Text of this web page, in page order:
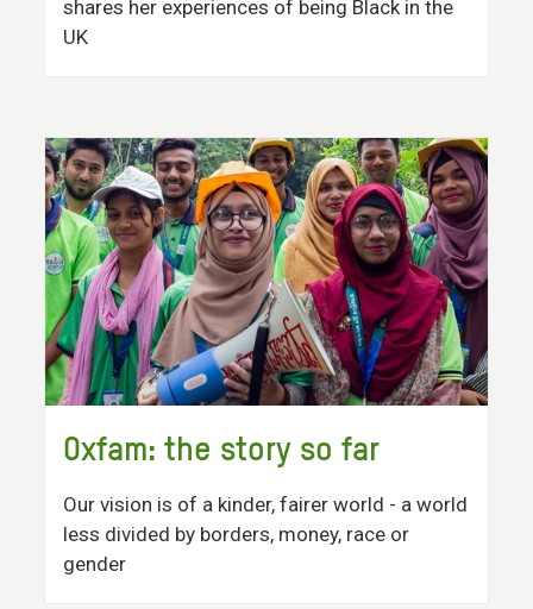
shares her experiences of being Black in the
UK
Oxfam: the story so far
Our vision is of a kinder, fairer world - a world
less divided by borders, money, race or
gender